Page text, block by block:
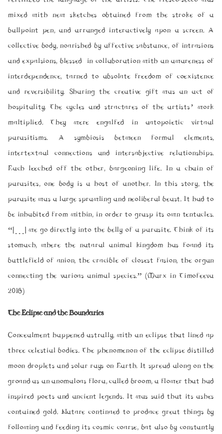
mixed with new sketches obtained from the stroke of a
ballpoint pen, and arranged interactively upon a screen. A
collective body, nourished by affective substance, of intrusions
and expulsions, blessed in collaboration with an awareness of
interdependence, turned to absolute freedom of coexistence
and reversibility. Sharing the creative gift was an act of
hospitality. The cycles and structures of the artists’ work
multiplied. They were engulfed in autopoietic virtual
parasitisms. A symbiosis between formal elements,
intertextual connections and intersubjective relationships.
Each leeched off the other, burgeoning life. In a chain of
parasites, one body is a host of another. In this story, the
parasite was a large sprawling and neoliberal beast. It had to
be inhabited from within, in order to grasp its own tentacles.
“[…] we go directly into the belly of a parasite. Think of its
stomach, where the natural animal kingdom has found its
battlefield of union, the crucible of closest fusion, the organ
connecting the various animal species.” (Marx in Timofeeva
2016)
The Eclipse and the Boundaries
Concealment happened astrally, with an eclipse that lined up
three celestial bodies. The phenomenon of the eclipse distilled
moon droplets and solar rays on Earth. It spread along on the
ground as an anomalous flora, called broom, a flower that had
inspired poets and ancient legends. It was said that its ashes
contained gold. Nature continued to produce great things by
following and feeding its cosmic course, but also by constantly